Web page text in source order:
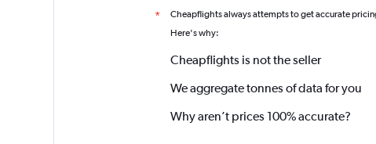
* Cheapflights always attempts to get accurate
Here's why:
Cheapflights is not the seller
We aggregate tonnes of data for you
Why aren’t prices 100% accurate?